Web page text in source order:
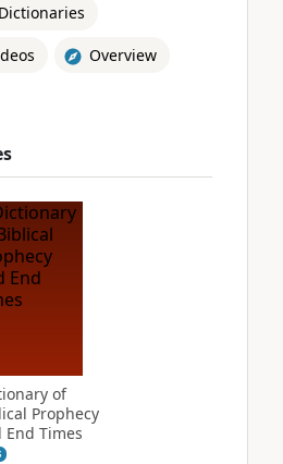
Dictionaries
Overview
of
Prophecy
End Times